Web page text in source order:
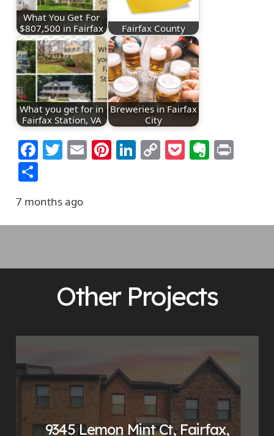
What You Get For
$807,500 in Fairfax
Fairfax County
What you get for in
Fairfax Station, VA
Breweries in Fairfax
City
Facebook
Twitter
EmailPinterest
LinkedIn
CopyPocket
Share
7 months ago
Other Projects
9345 Lemon Mint Ct, Fairfax,